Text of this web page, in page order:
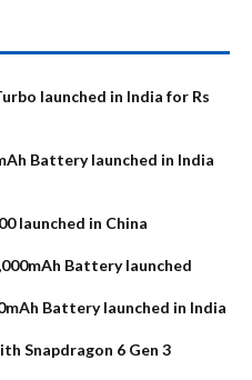
launched in India for Rs
Battery launched in India
launched in China
Battery launched
Battery launched in India
Snapdragon 6 Gen 3